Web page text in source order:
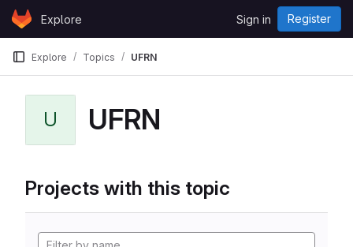
Skip to content
GitLabExplore Sign in Register
Explore Topics UFRN
U UFRN
Projects with this topic